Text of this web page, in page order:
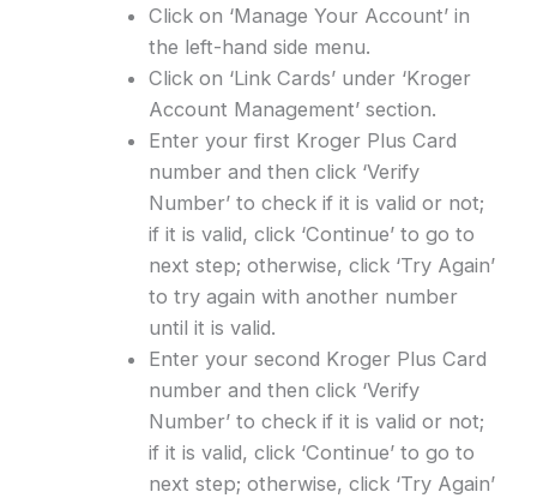
Click on ‘Manage Your Account’ in
the left-hand side menu.
Click on ‘Link Cards’ under ‘Kroger
Account Management’ section.
Enter your first Kroger Plus Card
number and then click ‘Verify
Number’ to check if it is valid or not;
if it is valid, click ‘Continue’ to go to
next step; otherwise, click ‘Try Again’
to try again with another number
until it is valid.
Enter your second Kroger Plus Card
number and then click ‘Verify
Number’ to check if it is valid or not;
if it is valid, click ‘Continue’ to go to
next step; otherwise, click ‘Try Again’